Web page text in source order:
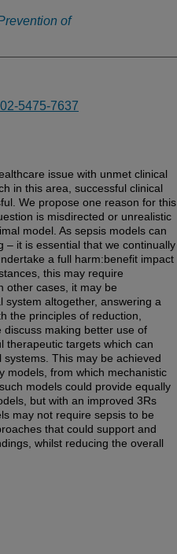
of
5475-7637
issue with unmet clinical
in this area, successful clinical
We propose one reason for this
is misdirected or unrealistic
model. As sepsis models can
– it is essential that we continually
a full harm:benefit impact
this may require
other cases, it may be
altogether, answering a
the principles of reduction,
making better use of
therapeutic targets which can
This may be achieved
models, from which mechanistic
models could provide equally
but with an improved 3Rs
may not require sepsis to be
that could support and
whilst reducing the overall